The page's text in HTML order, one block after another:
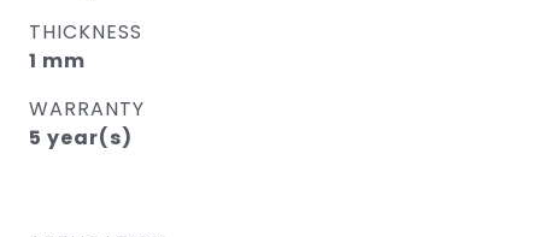
THICKNESS
1 mm
WARRANTY
5 year(s)